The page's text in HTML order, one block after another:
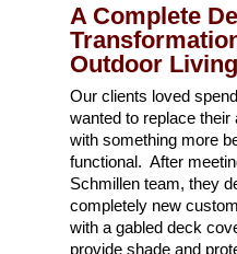
A Complete
Outdoor Living
Our clients loved
wanted to replace
with something more
functional. After
Schmillen team, they
completely new
with a gabled deck
provide shade and